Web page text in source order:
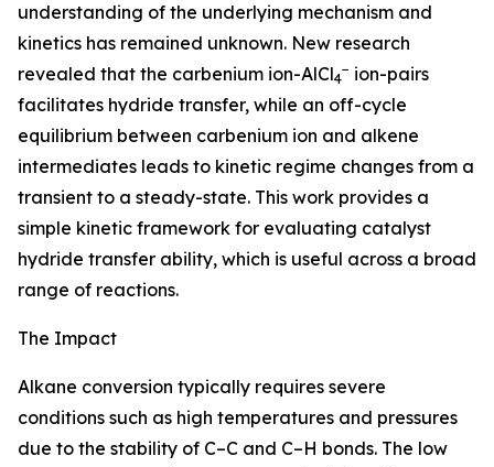
understanding of the underlying mechanism and
kinetics has remained unknown. New research
revealed that the carbenium ion-AlCl4
− ion-pairs
facilitates hydride transfer, while an off-cycle
equilibrium between carbenium ion and alkene
intermediates leads to kinetic regime changes from a
transient to a steady-state. This work provides a
simple kinetic framework for evaluating catalyst
hydride transfer ability, which is useful across a broad
range of reactions.
The Impact
Alkane conversion typically requires severe
conditions such as high temperatures and pressures
due to the stability of C–C and C–H bonds. The low